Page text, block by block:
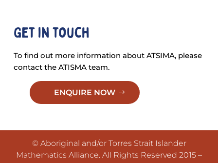
Get in touch
To find out more information about ATSIMA, please
contact the ATISMA team.
ENQUIRE NOW
© Aboriginal and/or Torres Strait Islander
Mathematics Alliance. All Rights Reserved 2015 –